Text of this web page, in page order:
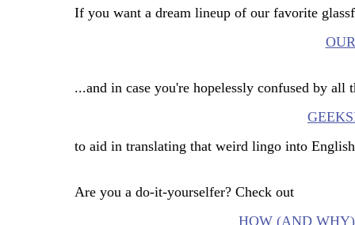
If you want a dream lineup of our favorite
...and in case you're hopelessly confused by
to aid in translating that weird lingo into
Are you a do-it-yourselfer? Check out
HOW (AND